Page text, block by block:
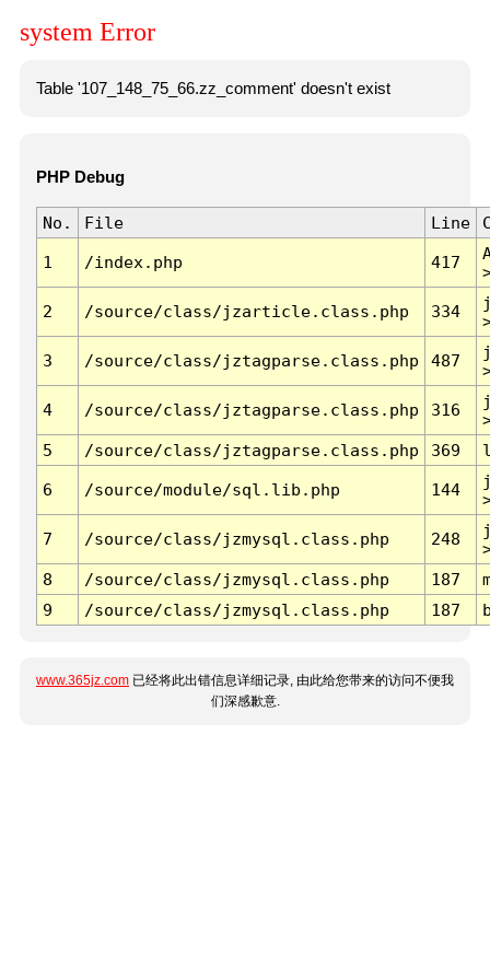
system Error
Table '107_148_75_66.zz_comment' doesn't exist
PHP Debug
No. File Line
1 /index.php 417
2 /source/class/jzarticle.class.php 334
3 /source/class/jztagparse.class.php 487
4 /source/class/jztagparse.class.php 316
5
/source/class/jztagparse.class.php 369
6 /source/module/sql.lib.php 144
7 /source/class/jzmysql.class.php 248
8
/source/class/jzmysql.class.php 187
9
/source/class/jzmysql.class.php 187
www.365jz.com 已经将此出错信息详细记录, 由此给您带来的访问不便我
们深感歉意.